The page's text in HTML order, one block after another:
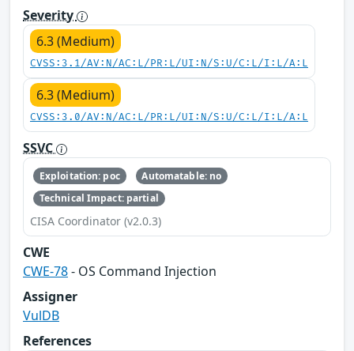
Severity
6.3 (Medium)
CVSS:3.1/AV:N/AC:L/PR:L/UI:N/S:U/C:L/I:L/A:L
6.3 (Medium)
CVSS:3.0/AV:N/AC:L/PR:L/UI:N/S:U/C:L/I:L/A:L
SSVC
Exploitation: poc
Automatable: no
Technical Impact: partial
CISA Coordinator (v2.0.3)
CWE
CWE-78- OS Command Injection
Assigner
VulDB
References